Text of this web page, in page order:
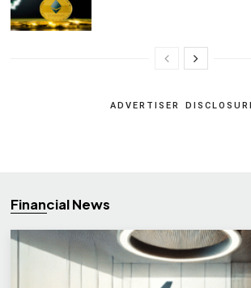
ADVERTISER
Financial News